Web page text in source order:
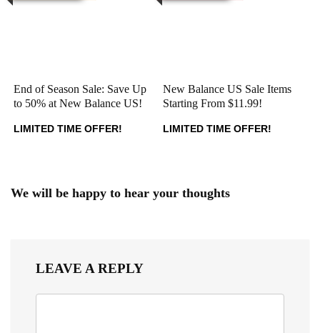
End of Season Sale: Save Up
to 50% at New Balance US!
LIMITED TIME OFFER!
New Balance US Sale Items
Starting From $11.99!
LIMITED TIME OFFER!
We will be happy to hear your thoughts
LEAVE A REPLY